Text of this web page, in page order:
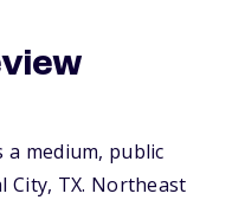
a medium, public
City, TX. Northeast